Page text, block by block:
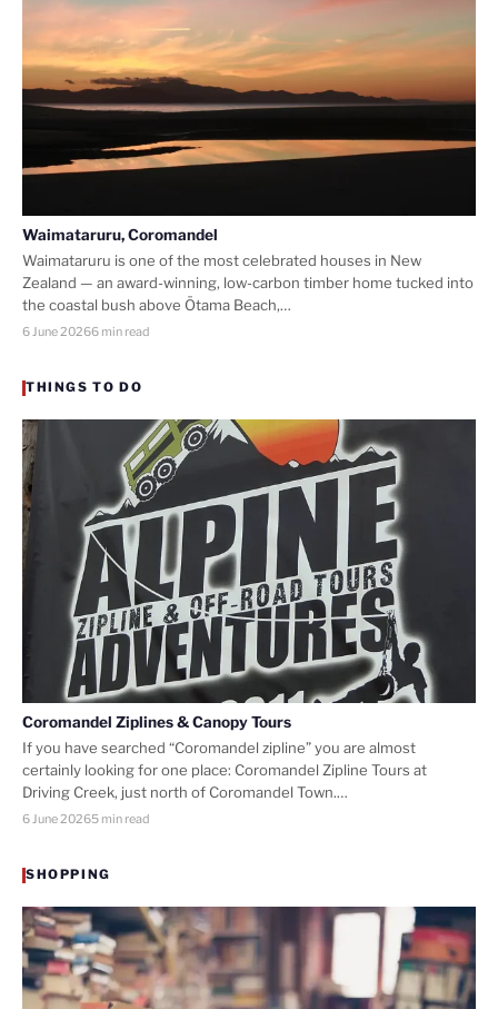
Waimataruru, Coromandel
Waimataruru is one of the most celebrated houses in New
Zealand — an award-winning, low-carbon timber home tucked into
the coastal bush above Ōtama Beach,…
6 June 20266 min read
THINGS TO DO
Coromandel Ziplines & Canopy Tours
If you have searched “Coromandel zipline” you are almost
certainly looking for one place: Coromandel Zipline Tours at
Driving Creek, just north of Coromandel Town.…
6 June 20265 min read
SHOPPING